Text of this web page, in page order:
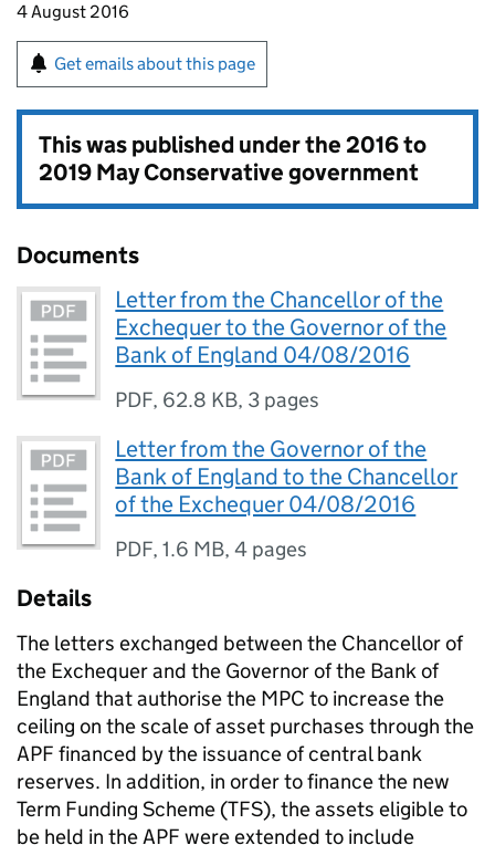
4 August 2016
Get emails about this page
This was published under the2016 to
2019 May Conservative government
Documents
Letter from the Chancellor of the
Exchequer to the Governor of the
Bank of England 04/08/2016
PDF, 62.8 KB, 3 pages
Letter from the Governor of the
Bank of England to the Chancellor
of the Exchequer 04/08/2016
PDF,1.6 MB,4 pages
Details
The letters exchanged between the Chancellor of
the Exchequer and the Governor of the Bank of
England that authorise the MPC to increase the
ceiling on the scale of asset purchases through the
APF financed by the issuance of central bank
reserves. In addition, in order to finance the new
Term Funding Scheme (TFS), the assets eligible to
be held in theAPF were extended to include